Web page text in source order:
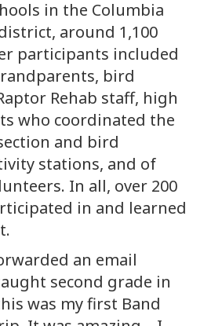
in the Columbia
around 1,100
participants included
bird
Rehab staff, high
who coordinated the
and bird
stations, and of
In all, over 200
in and learned
an email
second grade in
was my first Band